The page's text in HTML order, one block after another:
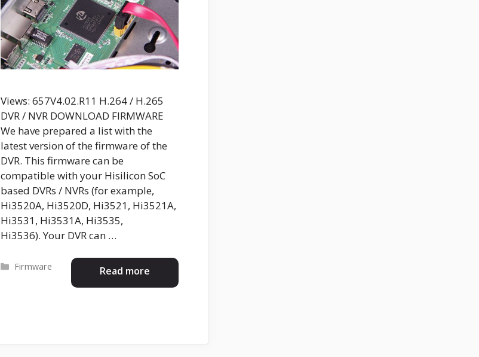
Views: 657V4.02.R11 H.264 / H.265
DVR / NVR DOWNLOAD FIRMWARE
We have prepared a list with the
latest version of the firmware of the
DVR. This firmware can be
compatible with your Hisilicon SoC
based DVRs / NVRs (for example,
Hi3520A, Hi3520D, Hi3521, Hi3521A,
Hi3531, Hi3531A, Hi3535,
Hi3536). Your DVR can …
Read more
Categories
Firmware